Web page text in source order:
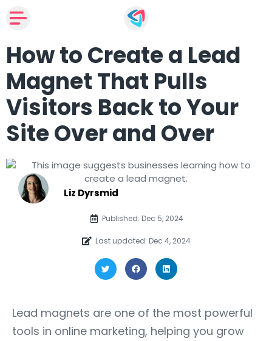
How to Create a Lead
Magnet That Pulls
Visitors Back to Your
Site Over and Over
Liz Dyrsmid
Published: Dec 5, 2024
Last updated: Dec 4, 2024
Lead magnets are one of the most powerful
tools in online marketing, helping you grow